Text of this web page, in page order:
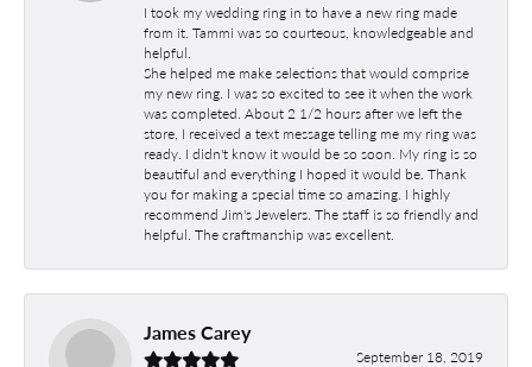
I took my wedding ring in to have a new ring made
from it. Tammi was so courteous, knowledgeable and
helpful.
She helped me make selections that would comprise
my new ring. I was so excited to see it when the work
was completed. About 2 1/2 hours after we left the
store, I received a text message telling me my ring was
ready. I didn't know it would be so soon. My ring is so
beautiful and everything I hoped it would be. Thank
you for making a special time so amazing. I highly
recommend Jim's Jewelers. The staff is so friendly and
helpful. The craftmanship was excellent.
James Carey
September 18, 2019